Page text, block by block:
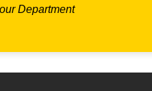
Department